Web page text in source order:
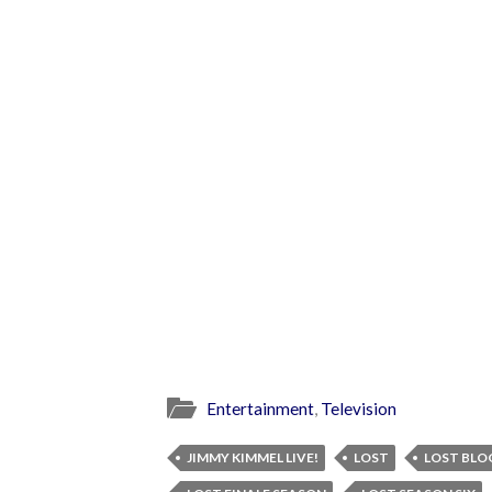
Entertainment, Television
JIMMY KIMMEL LIVE! LOST LOST